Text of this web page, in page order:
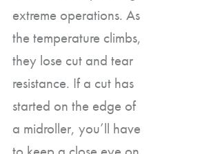
extreme operations. As
the temperature climbs,
they lose cut and tear
resistance. If a cut has
started on the edge of
a midroller, you’ll have